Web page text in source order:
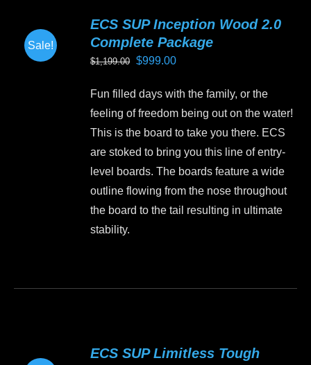
The
options
Sale!
ECS SUP Inception Wood 2.0
Complete Package
$1,199.00 Original
was:
$1,199.00.
$999.00Current
is:
$999.00.
Fun filled days with the family, or the
feeling of freedom being out on the water!
This is the board to take you there. ECS
are stoked to bring you this line of entry-
level boards. The boards feature a wide
outline flowing from the nose throughout
the board to the tail resulting in ultimate
stability.
The
ECS SUP Limitless Tough